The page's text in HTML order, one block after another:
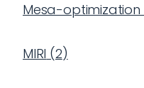
Mesa-optimization
MIRI (2)